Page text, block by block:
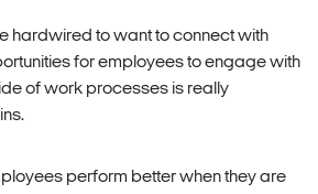
hardwired to want to connect with
for employees to engage with
of work processes is really
perform better when they are